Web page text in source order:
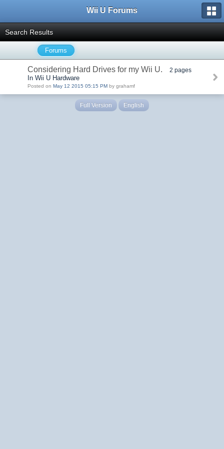
Wii U Forums
Search Results
Forums
Considering Hard Drives for my Wii U. 2 pages
In Wii U Hardware
Posted on May 12 2015 05:15 PM by grahamf
Full Version English